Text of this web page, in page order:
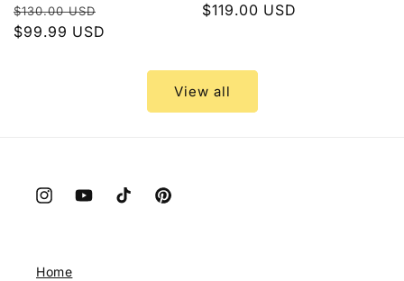
Regular
price
$130.00 USD
$99.99 USD
Regular
$119.00 USD
View all
InstagramYouTubeTikTok Pinterest
Home